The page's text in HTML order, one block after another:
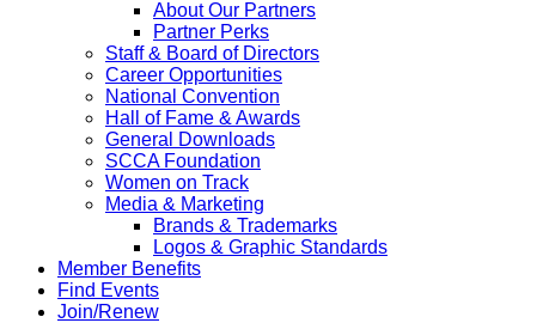
About Our Partners
Partner Perks
Staff & Board of Directors
Career Opportunities
National Convention
Hall of Fame & Awards
General Downloads
SCCA Foundation
Women on Track
Media & Marketing
Brands & Trademarks
Logos & Graphic Standards
Member Benefits
Find Events
Join/Renew